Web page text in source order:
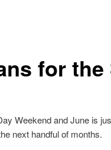
for
Weekend and June is
next handful of months.